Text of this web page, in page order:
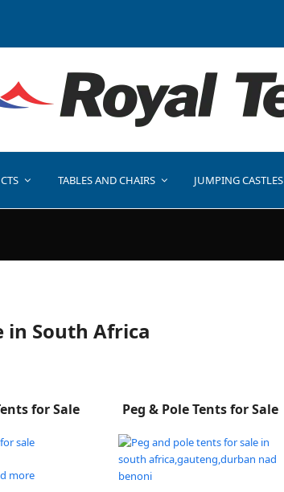
TABLES AND CHAIRS JUMPING CASTLES
in South Africa
for Sale
more
Peg & Pole Tents for Sale